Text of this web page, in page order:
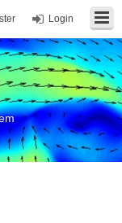
Login